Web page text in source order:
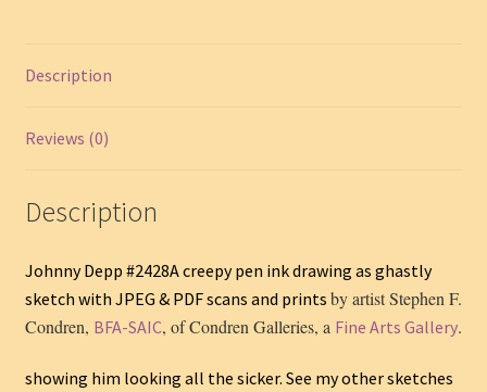
Description
Reviews (0)
Description
Johnny Depp #2428A creepy pen ink drawing as ghastly
sketch with JPEG & PDF scans and prints by artist Stephen F.
Condren, BFA-SAIC, of Condren Galleries, a Fine Arts Gallery.
showing him looking all the sicker. See my other sketches